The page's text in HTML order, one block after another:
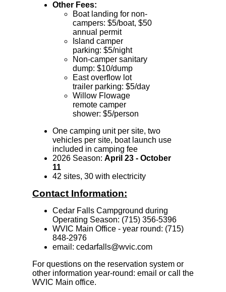
Other Fees:
Boat landing for non-
campers: $5/boat, $50
annual permit
Island camper
parking: $5/night
Non-camper sanitary
dump: $10/dump
East overflow lot
trailer parking: $5/day
Willow Flowage
remote camper
shower: $5/person
One camping unit per site, two
vehicles per site, boat launch use
included in camping fee
2026 Season: April 23 - October
11
42 sites, 30 with electricity
Contact Information:
Cedar Falls Campground during
Operating Season: (715) 356-5396
WVIC Main Office - year round: (715)
848-2976
email: cedarfalls@wvic.com
For questions on the reservation system or
other information year-round: email or call the
WVIC Main office.